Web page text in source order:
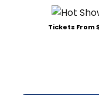
Tickets From